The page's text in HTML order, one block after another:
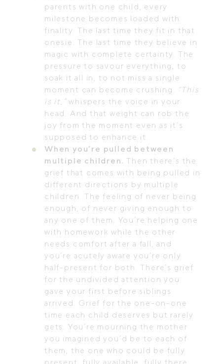
parents with one child, every
milestone becomes loaded with
finality. The last time they fit in that
onesie. The last time they believe in
magic with complete certainty. The
pressure to savour everything, to
soak it all in, to not miss a single
moment can become crushing. “This
is it,”whispers the voice in your
head. And that weight can rob the
joy from the moment even as it’s
supposed to enhance it.
When you’re pulled between
multiple children. Then there’s the
grief that comes with being pulled in
different directions by multiple
children. The feeling of never being
enough, of never giving enough to
any one of them. You’re helping one
with homework while the other
needs comfort after a fall, and
you’re acutely aware you’re only
half-present for both. There’s grief
for the undivided attention you
gave your first before siblings
arrived. Grief for the one-on-one
time each child deserves but rarely
gets. You’re mourning the mother
you imagined you’d be to each of
them, the one who could be fully